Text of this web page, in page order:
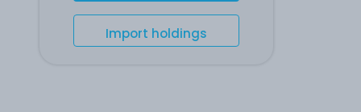
Import holdings